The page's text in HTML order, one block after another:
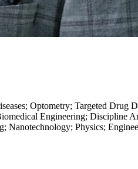
Optometry; Targeted
Engineering; Discipline
Nanotechnology; Physics;